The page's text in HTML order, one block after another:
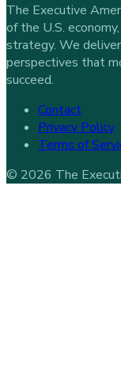
The Executive
of the U.S.
strategy. We
perspectives that
succeed.
Contact
Privacy Policy
Terms of
© 2026 The